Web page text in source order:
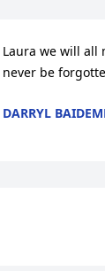
Laura we will all
never be
DARRYL